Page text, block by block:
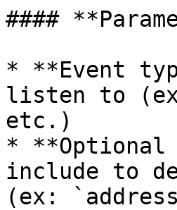
####
* **Event
listen to
etc.)
* **Optional
include to
(ex: